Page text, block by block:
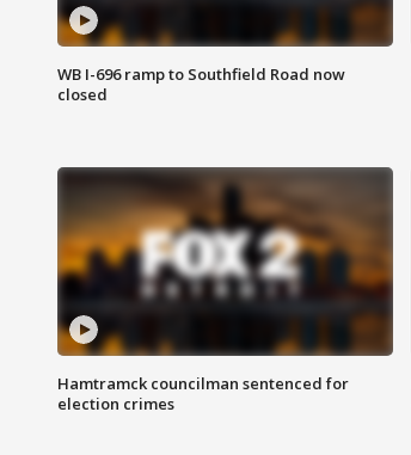
WB I-696 ramp to Southfield Road now
closed
Hamtramck councilman sentenced for
election crimes